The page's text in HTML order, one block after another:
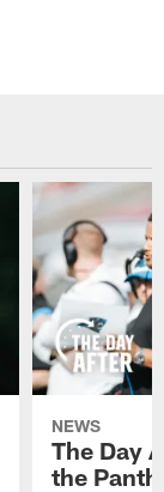
NEWS
The Day
the